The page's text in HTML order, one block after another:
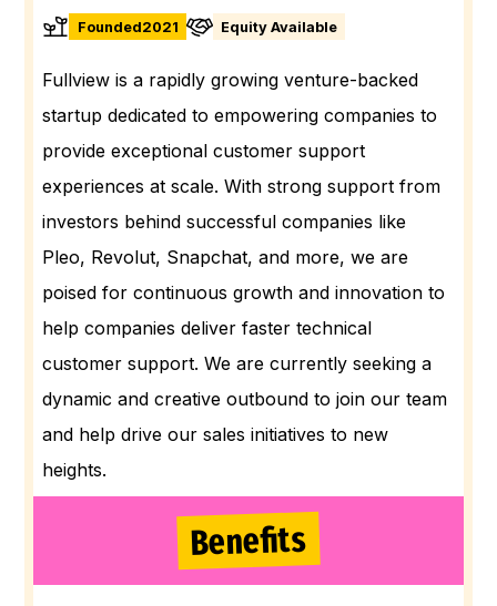
Founded2021 Equity Available
Fullview is a rapidly growing venture-backed
startup dedicated to empowering companies to
provide exceptional customer support
experiences at scale. With strong support from
investors behind successful companies like
Pleo, Revolut, Snapchat, and more, we are
poised for continuous growth and innovation to
help companies deliver faster technical
customer support. We are currently seeking a
dynamic and creative outbound to join our team
and help drive our sales initiatives to new
heights.
Benefits